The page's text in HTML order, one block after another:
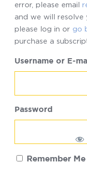
error, please email
and we will resolve
please log in or go
purchase a
Username or E-
Password
Remember Me